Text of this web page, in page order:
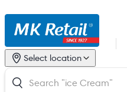
Select location